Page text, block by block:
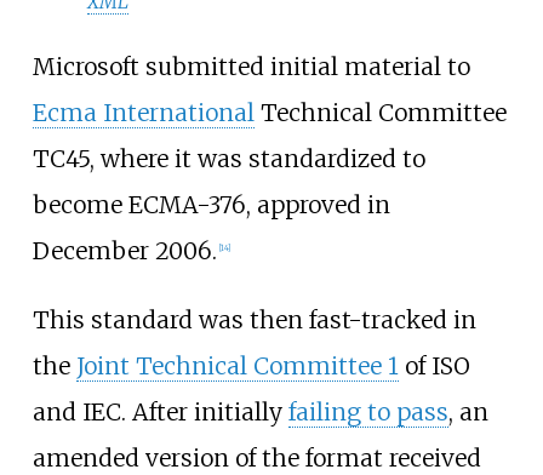
Microsoft submitted initial material to
Ecma InternationalTechnical Committee
TC45, where it was standardized to
become ECMA-376, approved in
December 2006. [14]
This standard was then fast-tracked in
the Joint Technical Committee 1of ISO
and IEC. After initially failing to pass, an
amended version of the format received